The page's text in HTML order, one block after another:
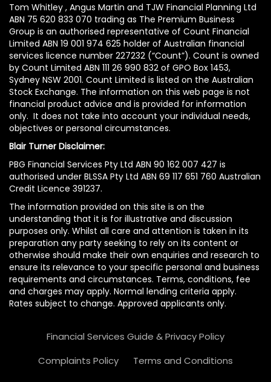
Tom Whitley , Angus Martin and TJW Financial Planning Ltd
ABN 75 620 833 070 trading as The Premium Business
Group is an authorised representative of Count Financial
Limited ABN 19 001 974 625 holder of Australian financial
services licence number 227232 (“Count”). Count is owned
by Count Limited ABN 111 26 990 832 of GPO Box 1453,
Sydney NSW 2001. Count Limited is listed on the Australian
Stock Exchange. The information on this web page is not
financial product advice and is provided for information
only. It does not take into account your individual needs,
objectives or personal circumstances.
Blair Turner Disclaimer:
PBG Financial Services Pty Ltd ABN 90 162 007 427 is
authorised under BLSSA Pty Ltd ABN 69 117 651 760 Australian
Credit Licence 391237.
The information provided on this site is on the
understanding that it is for illustrative and discussion
purposes only. Whilst all care and attention is taken in its
preparation any party seeking to rely on its content or
otherwise should make their own enquiries and research to
ensure its relevance to your specific personal and business
requirements and circumstances. Terms, conditions, fee
and charges may apply. Normal lending criteria apply.
Rates subject to change. Approved applicants only.
Financial Services Guide & Privacy Policy
Complaints Policy
Terms and Conditions